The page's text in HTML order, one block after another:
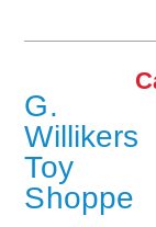
G.
Willikers
Toy
Shoppe